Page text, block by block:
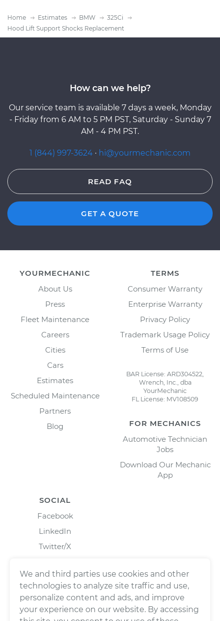
Home Estimates BMW
325Ci
Hood Lift Support Shocks Replacement
How can we help?
Our service team is available 7 days a week, Monday
- Friday from 6 AM to 5 PM PST, Saturday - Sunday 7
AM - 4 PM PST.
1 (844) 997-3624 · hi@yourmechanic.com
READ FAQ
GET A QUOTE
YOURMECHANIC
About Us
Press
Fleet Maintenance
Careers
Cities
Cars
Estimates
Scheduled Maintenance
Partners
Blog
TERMS
Consumer Warranty
Enterprise Warranty
Privacy Policy
Trademark Usage Policy
Terms of Use
BAR License: ARD304522,
Wrench, Inc., dba
YourMechanic
FL License: MV108509
FOR MECHANICS
Automotive Technician
Jobs
Download Our Mechanic
App
SOCIAL
Facebook
LinkedIn
Twitter/X
We and third parties use cookies and other
technologies to analyze site traffic and use,
personalize content and ads, and improve
your experience on our website. By accessing